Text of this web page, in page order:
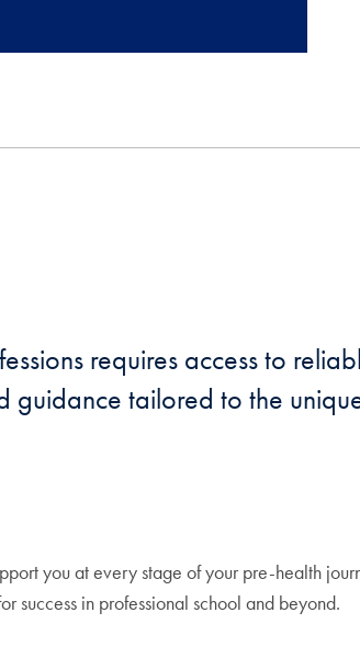
requires access to
tailored to the
you at every stage of your pre-health
success in professional school and beyond.